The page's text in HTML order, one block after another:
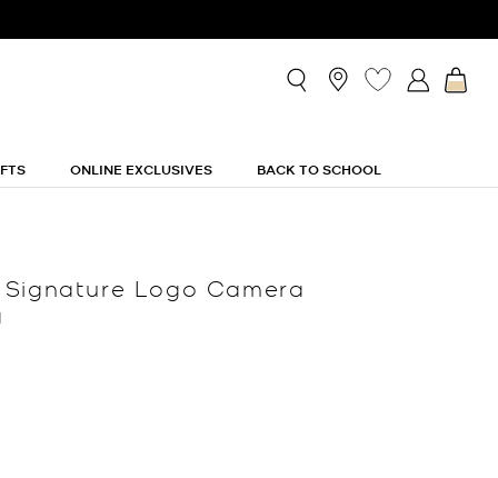
ONLINE EXCLUSIVES BACK TO SCHOOL
Logo Camera